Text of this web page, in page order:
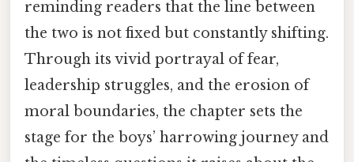
reminding readers that the line between
the two is not fixed but constantly shifting.
Through its vivid portrayal of fear,
leadership struggles, and the erosion of
moral boundaries, the chapter sets the
stage for the boys’ harrowing journey and